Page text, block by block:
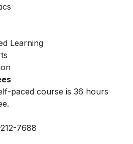
Learning
paced course is 36 hours
7688